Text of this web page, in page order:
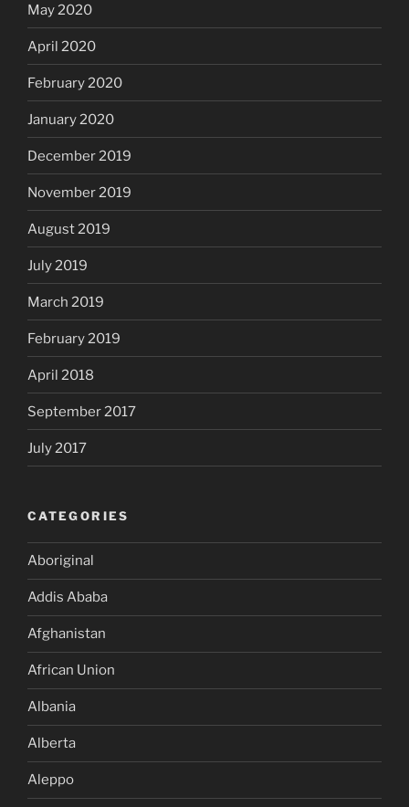
May 2020
April 2020
February 2020
January 2020
December 2019
November 2019
August 2019
July 2019
March 2019
February 2019
April 2018
September 2017
July 2017
CATEGORIES
Aboriginal
Addis Ababa
Afghanistan
African Union
Albania
Alberta
Aleppo